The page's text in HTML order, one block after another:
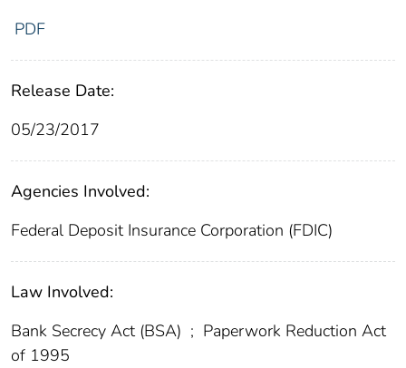
PDF
Release Date:
05/23/2017
Agencies Involved:
Federal Deposit Insurance Corporation (FDIC)
Law Involved:
Bank Secrecy Act (BSA) ; Paperwork Reduction Act
of 1995